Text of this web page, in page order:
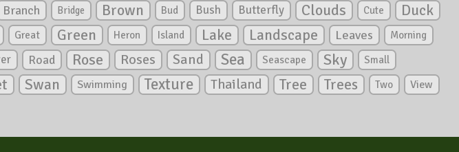
Branch Bridge Brown Bud Bush Butterfly Clouds Cute Duck
Great Green Heron Island Lake Landscape Leaves Morning
Road Rose Roses Sand Sea Seascape Sky Small
Swan Swimming Texture Thailand Tree Trees Two View